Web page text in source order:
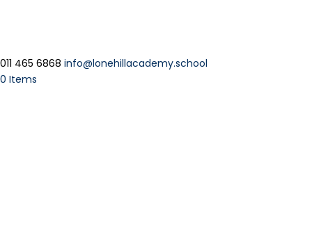
011 465 6868 info@lonehillacademy.school
0 Items